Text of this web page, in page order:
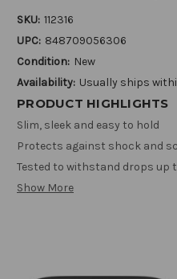
SKU: 112316
UPC: 848709056306
Condition: New
Availability: Usually ships
PRODUCT HIGHLIGHTS
Slim, sleek and easy to hold
Protects against shock and
Tested to withstand drops up
Show More